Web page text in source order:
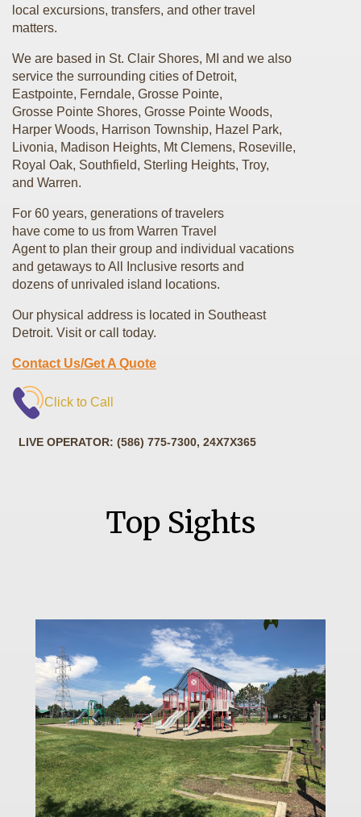
local excursions, transfers, and other travel
matters.
We are based in St. Clair Shores, MI and we also
service the surrounding cities of Detroit,
Eastpointe, Ferndale, Grosse Pointe,
Grosse Pointe Shores, Grosse Pointe Woods,
Harper Woods, Harrison Township, Hazel Park,
Livonia, Madison Heights, Mt Clemens, Roseville,
Royal Oak, Southfield, Sterling Heights, Troy,
and Warren.
For 60 years, generations of travelers
have come to us from Warren Travel
Agent to plan their group and individual vacations
and getaways to All Inclusive resorts and
dozens of unrivaled island locations.
Our physical address is located in Southeast
Detroit. Visit or call today.
Contact Us/Get A Quote
Click to Call
LIVE OPERATOR: (586) 775-7300, 24X7X365
Top Sights